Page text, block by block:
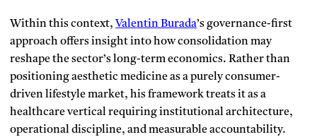
Within this context, Valentin Burada’s governance-first
approach offers insight into how consolidation may
reshape the sector’s long-term economics. Rather than
positioning aesthetic medicine as a purely consumer-
driven lifestyle market, his framework treats it as a
healthcare vertical requiring institutional architecture,
operational discipline, and measurable accountability.